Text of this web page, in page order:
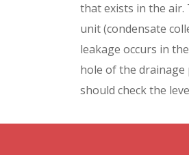
that exists in the
unit (condensate
leakage occurs in
hole of the drainage
should check the